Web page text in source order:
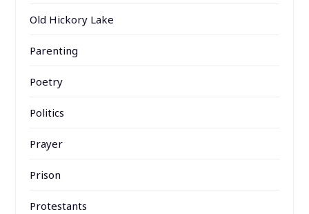
Old Hickory Lake
Parenting
Poetry
Politics
Prayer
Prison
Protestants